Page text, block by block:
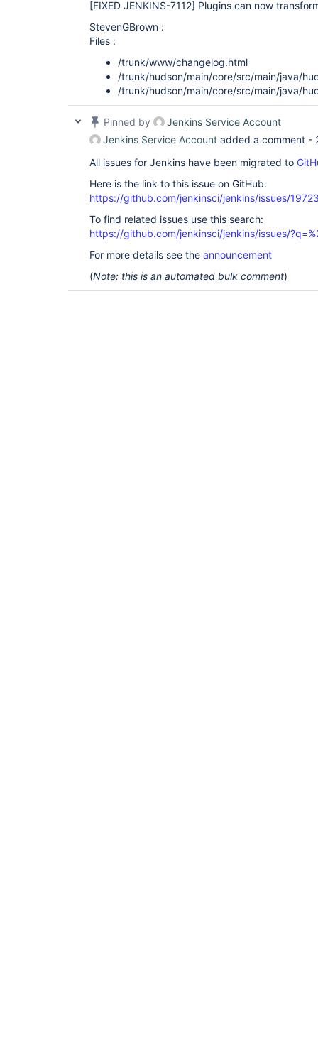
[FIXED JENKINS-7112] Plugins can now
StevenGBrown :
Files :
/trunk/www/changelog.html
/trunk/hudson/main/core/src/main/java/
/trunk/hudson/main/core/src/main/java/
Pinned by
Jenkins Service Account
Jenkins Service Account added a comment -
All issues for Jenkins have been migrated to
Here is the link to this issue on GitHub:
https://github.com/jenkinsci/jenkins/issues/
To find related issues use this search:
https://github.com/jenkinsci/jenkins/issues/
For more details see the announcement
(Note: this is an automated bulk comment)